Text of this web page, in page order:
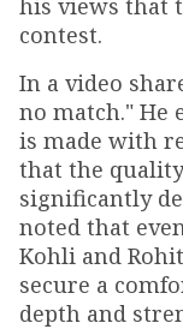
his views that
contest.
In a video
no match." He
is made with
that the
significantly
noted that
Kohli and
secure a
depth and